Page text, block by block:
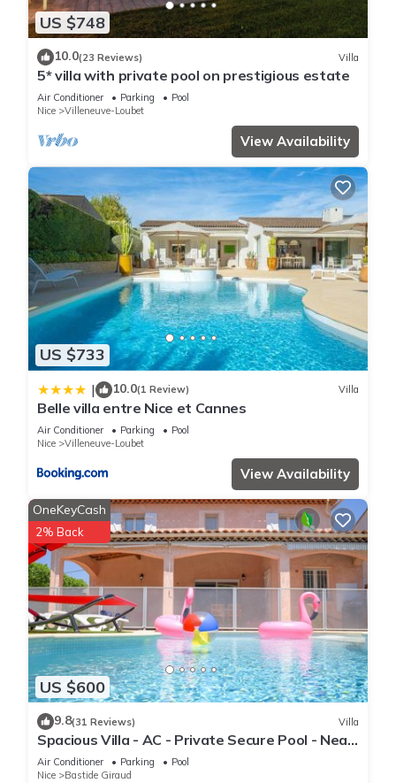
Sécurrisée is located in Villeneuve-Loubet. Jolie Maison Idéale
accommodation, featuring Parking, Pool, Designated
Smoking Area, among other amenities. This House features
Parking, Pool and Designated Smoking Area to make your
stay a comfortable one.
Jolie Maison Idéale Pour les Vacances Dans Résidence
Sécurrisée has 2 Bedrooms , 1 Bathroom, and max occupancy
of 5 people. The minimum rental for this property is 1 nights,
but this can change depending on the season you plan on
staying. Previous guests have given good rated it, and VRBO
labeled it a top-rated House because of the excellent services
rendered by the owner or manager of this House, and has
consistently provided great experiences for their guests. Most
families or guests that use it recommend it to their friends
and some of them are repeat guests. House has a friendly
neighborhood, and the Villeneuve-Loubet has interesting
places to visit. If you want to learn more about the House in
Villeneuve-Loubet, such as places to visit and things to do
nearby, you can check below to learn more.
US $748
10.0(23 Reviews) Villa
5* villa with private pool on prestigious estate
Air Conditioner Parking
Pool
Nice
Villeneuve-Loubet
View Availability
US $733
| 10.0(1 Review) Villa
Belle villa entre Nice et Cannes
Air Conditioner Parking
Pool
Nice
Villeneuve-Loubet
View Availability
US $600
OneKeyCash
2% Back
9.8(31 Reviews) Villa
Spacious Villa - AC - Private Secure Pool - Near
Beach & Golf
Air Conditioner Parking
Pool
Nice
Bastide Giraud